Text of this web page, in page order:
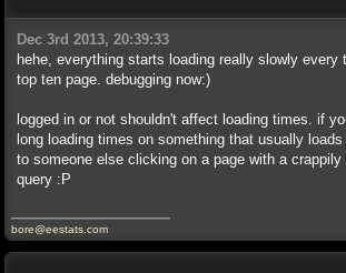
Dec 3rd 2013, 20:39:33
hehe, everything starts loading really slowly every
top ten page. debugging now:)
logged in or not shouldn't affect loading times. if
long loading times on something that usually
to someone else clicking on a page with a crappily
query :P
bore@eestats.com